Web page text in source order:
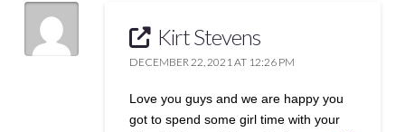
Kirt Stevens
DECEMBER 22, 2021 AT 12:26 PM
Love you guys and we are happy you
got to spend some girl time with your